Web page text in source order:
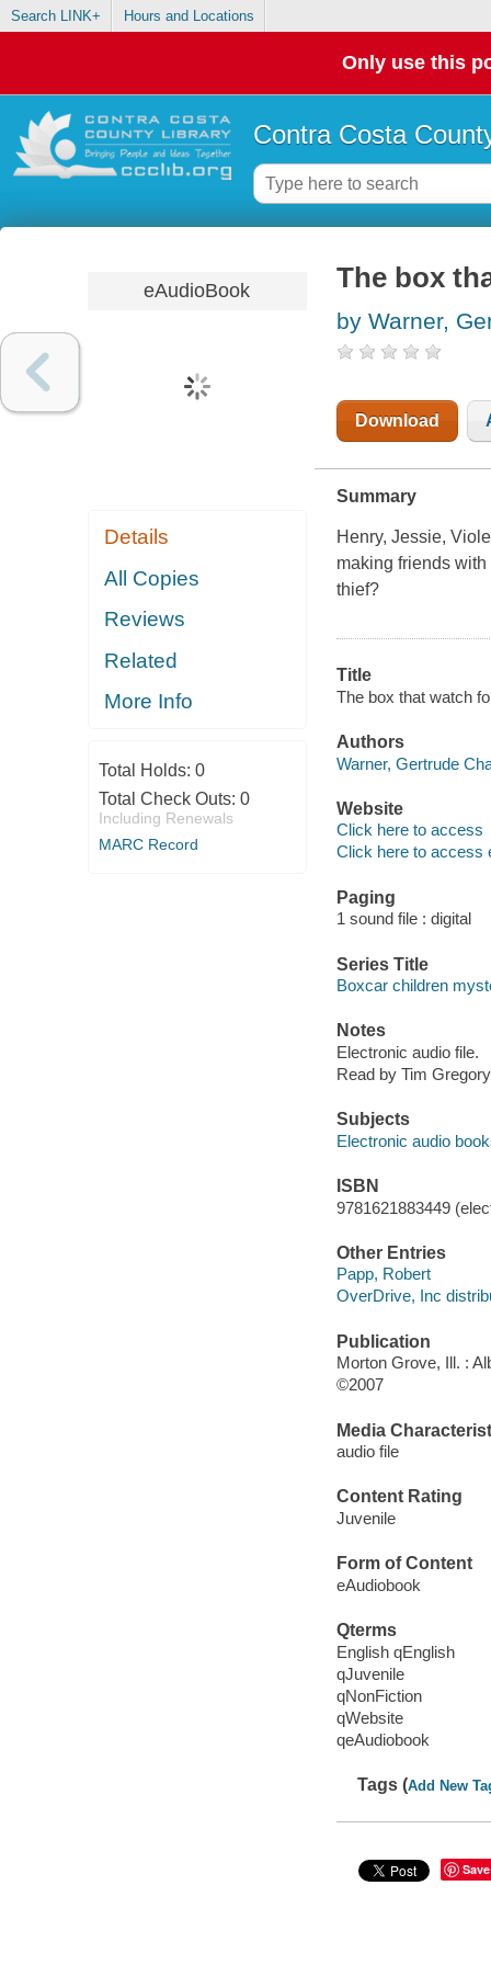
Search LINK+ Hours and Locations
Only use this
Contra Costa
eAudioBook
Details
All Copies
Reviews
Related
More Info
Total Holds: 0
Total Check Outs: 0
Including Renewals
MARC Record
The box
by Warner,
Download
Summary
Henry, Jessie,
making friends
thief?
Title
The box that watch
Authors
Warner, Gertrude
Website
Click here to access
Click here to access
Paging
1 sound file : digital
Series Title
Boxcar children
Notes
Electronic audio file.
Read by Tim
Subjects
Electronic audio
ISBN
9781621883449
Other Entries
Papp, Robert
OverDrive, Inc
Publication
Morton Grove, Ill. :
©2007
Media
audio file
Content Rating
Juvenile
Form of Content
eAudiobook
Qterms
English qEnglish
qJuvenile
qNonFiction
qWebsite
qeAudiobook
Tags (Add New
Save